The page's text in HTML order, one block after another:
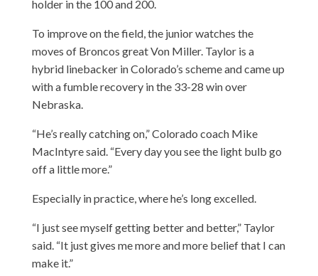
holder in the 100 and 200.
To improve on the field, the junior watches the
moves of Broncos great Von Miller. Taylor is a
hybrid linebacker in Colorado’s scheme and came up
with a fumble recovery in the 33-28 win over
Nebraska.
“He’s really catching on,” Colorado coach Mike
MacIntyre said. “Every day you see the light bulb go
off a little more.”
Especially in practice, where he’s long excelled.
“I just see myself getting better and better,” Taylor
said. “It just gives me more and more belief that I can
make it.”